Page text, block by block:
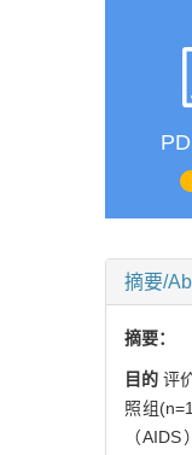
摘要/
摘要：
目的评
照组
（